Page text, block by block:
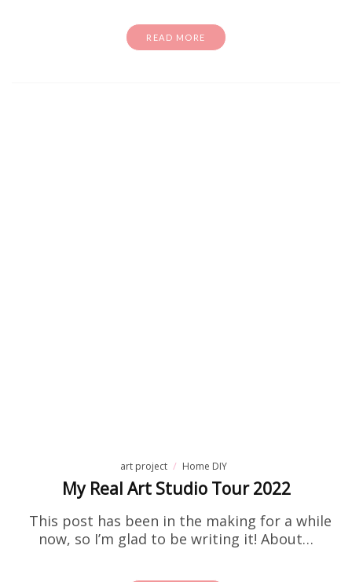
READ MORE
art project Home DIY
My Real Art Studio Tour 2022
This post has been in the making for a while
now, so I’m glad to be writing it! About…